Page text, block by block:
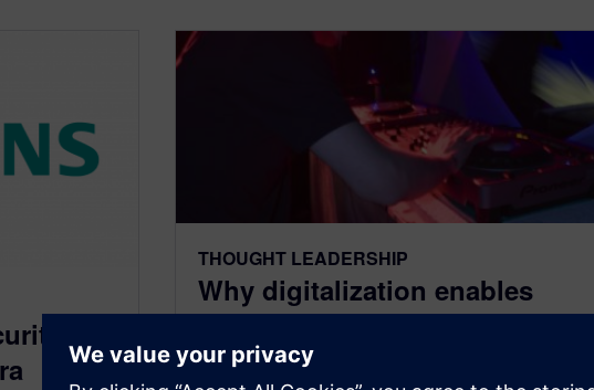
in
THOUGHT LEADERSHIP
Why digitalization enables
disruptive innovation in
industries